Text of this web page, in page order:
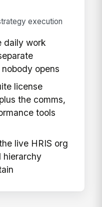
execution
daily work
opens
license
the comms,
tools
live HRIS org
hierarchy